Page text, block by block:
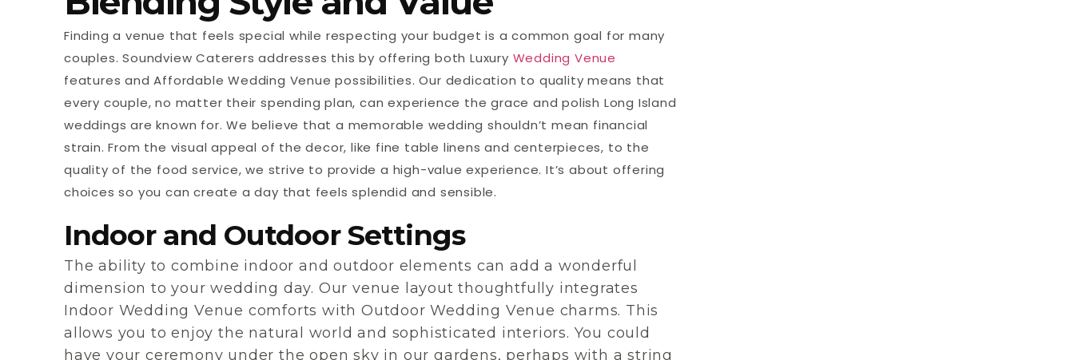
Finding a venue that feels special while respecting your budget is a common goal for many
couples. Soundview Caterers addresses this by offering both Luxury Wedding Venue
features and Affordable Wedding Venue possibilities. Our dedication to quality means that
every couple, no matter their spending plan, can experience the grace and polish Long Island
weddings are known for. We believe that a memorable wedding shouldn’t mean financial
strain. From the visual appeal of the decor, like fine table linens and centerpieces, to the
quality of the food service, we strive to provide a high-value experience. It’s about offering
choices so you can create a day that feels splendid and sensible.
Indoor and Outdoor Settings
The ability to combine indoor and outdoor elements can add a wonderful
dimension to your wedding day. Our venue layout thoughtfully integrates
Indoor Wedding Venue comforts with Outdoor Wedding Venue charms. This
allows you to enjoy the natural world and sophisticated interiors. You could
have your ceremony under the open sky in our gardens, perhaps with a string